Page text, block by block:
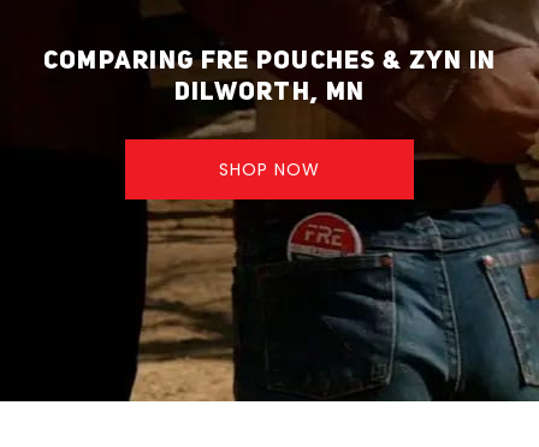
COMPARING FRE POUCHES & ZYN IN
DILWORTH, MN
SHOP NOW